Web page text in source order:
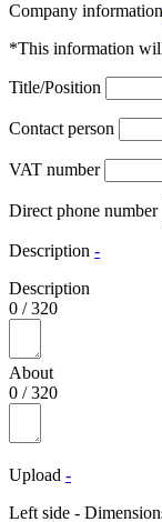
Company information
*This information
Title/Position
Contact person
VAT number
Direct phone number
Description -
Description
0 /320
About
0 /320
Upload -
Left side -